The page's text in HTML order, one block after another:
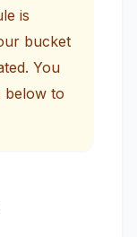
is
bucket
You
below to